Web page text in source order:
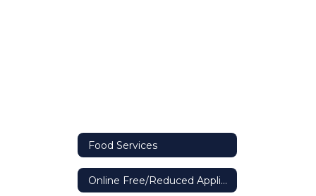
Food Services
Online Free/Reduced Application